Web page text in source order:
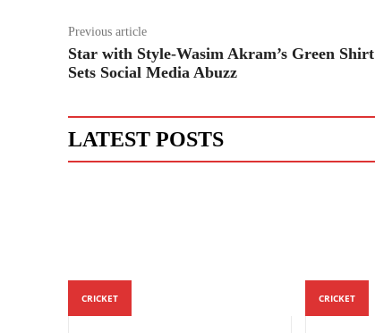
Previous article
Star with Style-Wasim Akram’s Green Shirt
Sets Social Media Abuzz
LATEST POSTS
CRICKET CRICKET